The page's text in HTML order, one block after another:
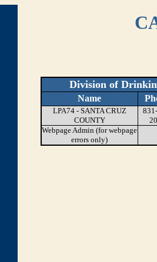
Division of
Name
LPA74 - SANTA CRUZ
COUNTY
Webpage Admin (for webpage
errors only)